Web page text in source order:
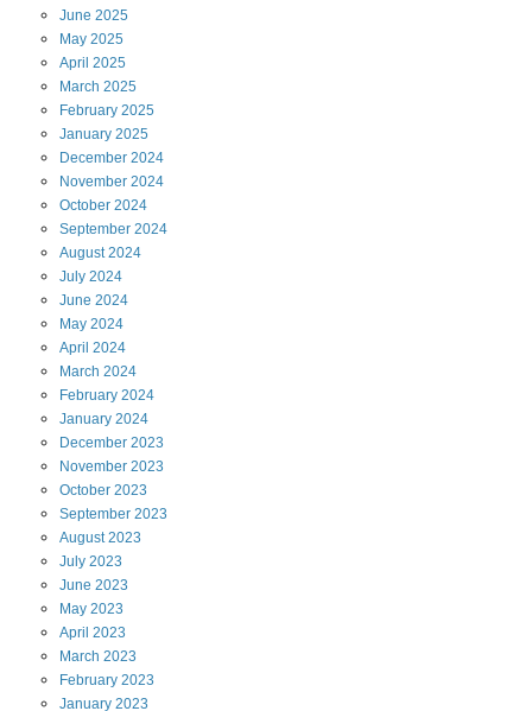
June 2025
May 2025
April 2025
March 2025
February 2025
January 2025
December 2024
November 2024
October 2024
September 2024
August2024
July 2024
June 2024
May 2024
April 2024
March 2024
February 2024
January 2024
December 2023
November 2023
October 2023
September 2023
August2023
July 2023
June 2023
May 2023
April 2023
March 2023
February 2023
January 2023